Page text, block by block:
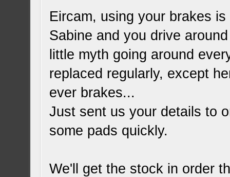
Eircam, using your brakes
Sabine and you drive
little myth going around
replaced regularly, except
ever brakes...
Just sent us your details to
some pads quickly.
We'll get the stock in order